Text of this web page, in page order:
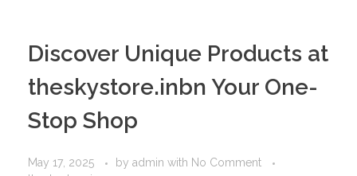
Discover Unique Products at
theskystore.inbn Your One-
Stop Shop
May 17, 2025 by admin with No Comment